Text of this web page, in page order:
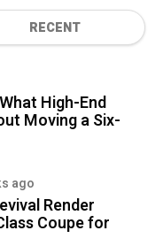
RECENT
High-End
Moving a Six-
ago
Render
Coupe for